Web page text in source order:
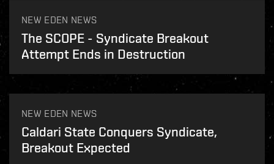
NEW EDEN NEWS
The SCOPE - Syndicate Breakout
Attempt Ends in Destruction
NEW EDEN NEWS
Caldari State Conquers Syndicate,
Breakout Expected